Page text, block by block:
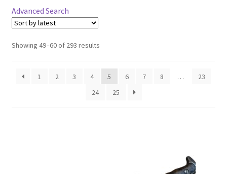
Vendor Dashboard
About Us
Advanced Search
Showing 49–60 of 293 results
1 2 3 4 5 6 7 8 …
23
24
25